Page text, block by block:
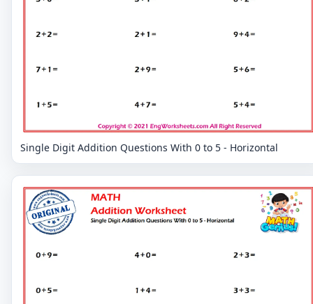
Single Digit Addition Questions With 0 to 5 - Horizontal